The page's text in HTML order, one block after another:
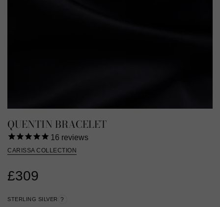
QUENTIN BRACELET
16 reviews
CARISSA COLLECTION
£309
STERLING SILVER ?